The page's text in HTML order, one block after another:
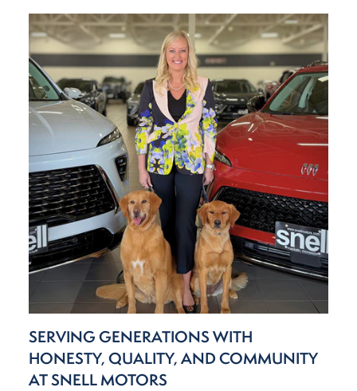
SERVING GENERATIONS WITH
HONESTY, QUALITY, AND COMMUNITY
AT SNELL MOTORS